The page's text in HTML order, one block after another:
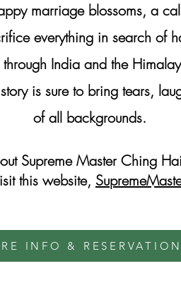
marriage blossoms, a
everything in search of
India and the
is sure to bring tears,
of all backgrounds.
Supreme Master Ching
this website,
INFO & RESERVATION